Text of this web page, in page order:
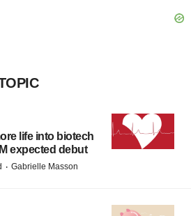
life into biotech
expected debut
· Gabrielle Masson